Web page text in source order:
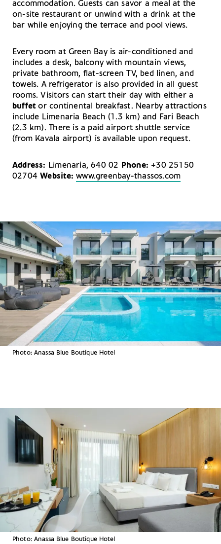
accommodation. Guests can savor a meal at the
on-site restaurant or unwind with a drink at the
bar while enjoying the terrace and pool views.
Every room at Green Bay is air-conditioned and
includes a desk, balcony with mountain views,
private bathroom, flat-screen TV, bed linen, and
towels. A refrigerator is also provided in all guest
rooms. Visitors can start their day with either a
buffetor continental breakfast. Nearby attractions
include Limenaria Beach (1.3 km) and Fari Beach
(2.3 km). There is a paid airport shuttle service
(from Kavala airport) is available upon request.
Address: Limenaria, 640 02 Phone: +30 25150
02704Website: www.greenbay-thassos.com
Photo: Anassa Blue Boutique Hotel
Photo: Anassa Blue Boutique Hotel